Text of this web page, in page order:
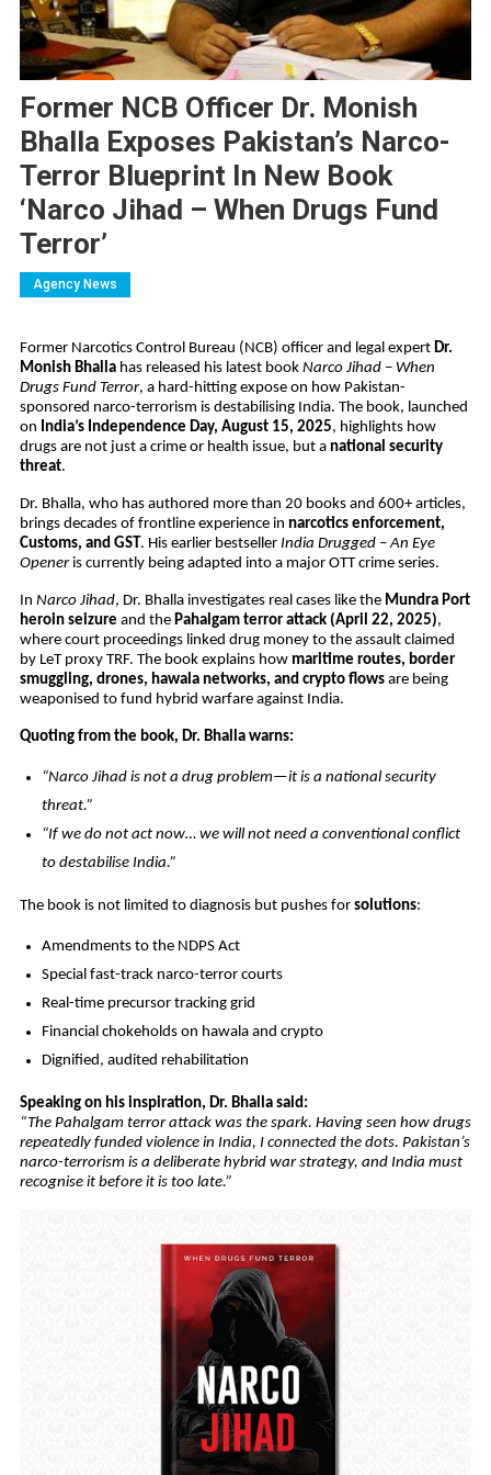
Former NCB Officer Dr. Monish
Bhalla Exposes Pakistan’s Narco-
Terror Blueprint In New Book
‘Narco Jihad – When Drugs Fund
Terror’
Agency News
Former Narcotics Control Bureau (NCB) officer and legal expert Dr.
Monish Bhallahas released his latest book Narco Jihad – When
Drugs Fund Terror, a hard-hitting expose on how Pakistan-
sponsored narco-terrorism is destabilising India. The book, launched
on India’s Independence Day, August 15, 2025, highlights how
drugs are not just a crime or health issue, but a national security
threat.
Dr. Bhalla, who has authored more than 20 books and 600+ articles,
brings decades of frontline experience in narcotics enforcement,
Customs, and GST . His earlier bestseller India Drugged – An Eye
Openeris currently being adapted into a major OTT crime series.
In Narco Jihad, Dr. Bhalla investigates real cases like the Mundra Port
heroin seizure and the Pahalgam terror attack (April 22, 2025),
where court proceedings linked drug money to the assault claimed
by LeT proxy TRF. The book explains how maritime routes, border
smuggling, drones, hawala networks, and crypto flowsare being
weaponised to fund hybrid warfare against India.
Quoting from the book, Dr. Bhalla warns:
“Narco Jihad is not a drug problem—it is a national security
threat.”
“If we do not act now… we will not need a conventional conflict
to destabilise India.”
The book is not limited to diagnosis but pushes for solutions:
Amendments to the NDPS Act
Special fast-track narco-terror courts
Real-time precursor tracking grid
Financial chokeholds on hawala and crypto
Dignified, audited rehabilitation
Speaking on his inspiration, Dr. Bhalla said:
“The Pahalgam terror attack was the spark. Having seen how drugs
repeatedly funded violence in India, I connected the dots. Pakistan’s
narco-terrorism is a deliberate hybrid war strategy, and India must
recognise it before it is too late.”